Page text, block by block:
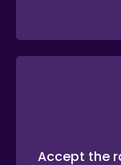
Accept the